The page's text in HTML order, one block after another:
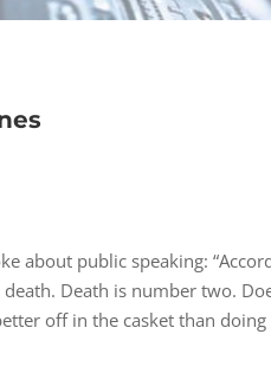
about public speaking:
Death is number two.
off in the casket than doing